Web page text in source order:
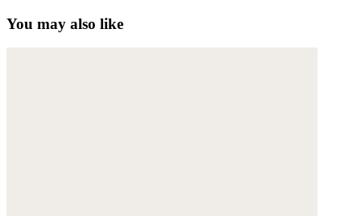
You may also like